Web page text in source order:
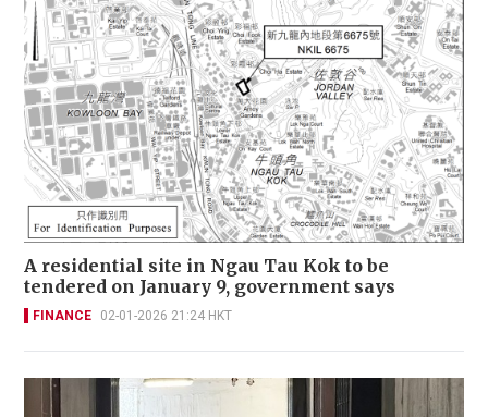
A residential site in Ngau Tau Kok to be
tendered on January 9, government says
FINANCE 02-01-2026 21:24 HKT